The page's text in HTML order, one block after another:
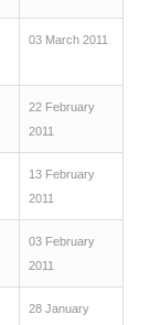
03 March 2011
22 February
2011
13 February
2011
03 February
2011
28 January